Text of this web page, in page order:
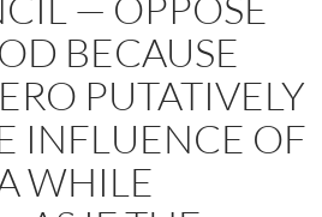
BECAUSE
PUTATIVELY
INFLUENCE OF
WHILE